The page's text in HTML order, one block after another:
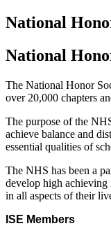
National
National
The National Honor
over 20,000 chapters
The purpose of the
achieve balance and
essential qualities of
The NHS has been a
develop high achieving
in all aspects of their
ISE Members